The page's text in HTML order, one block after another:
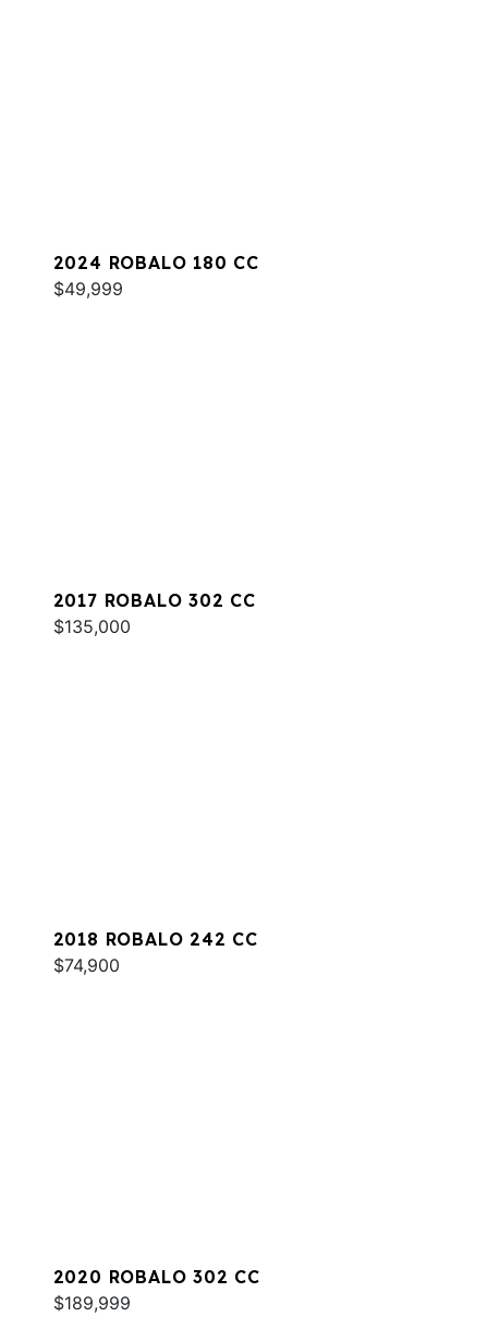
2024 ROBALO 180 CC
$49,999
2017 ROBALO 302 CC
$135,000
2018 ROBALO 242 CC
$74,900
2020 ROBALO 302 CC
$189,999